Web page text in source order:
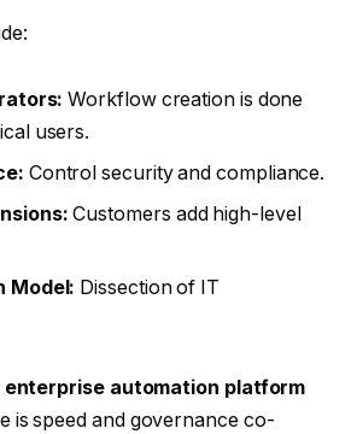
Workflow creation is done
users.
Control security and compliance.
Customers add high-level
Model: Dissection of IT
enterprise automation platform
is speed and governance co-